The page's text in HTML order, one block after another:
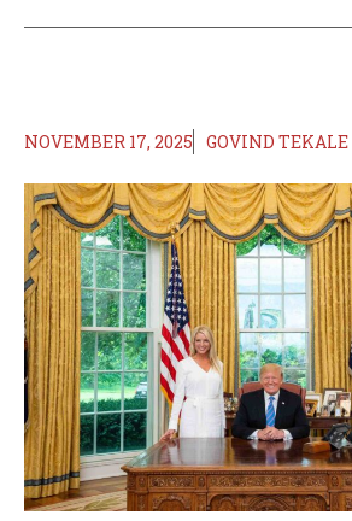
NOVEMBER 17, 2025 GOVIND TEKALE